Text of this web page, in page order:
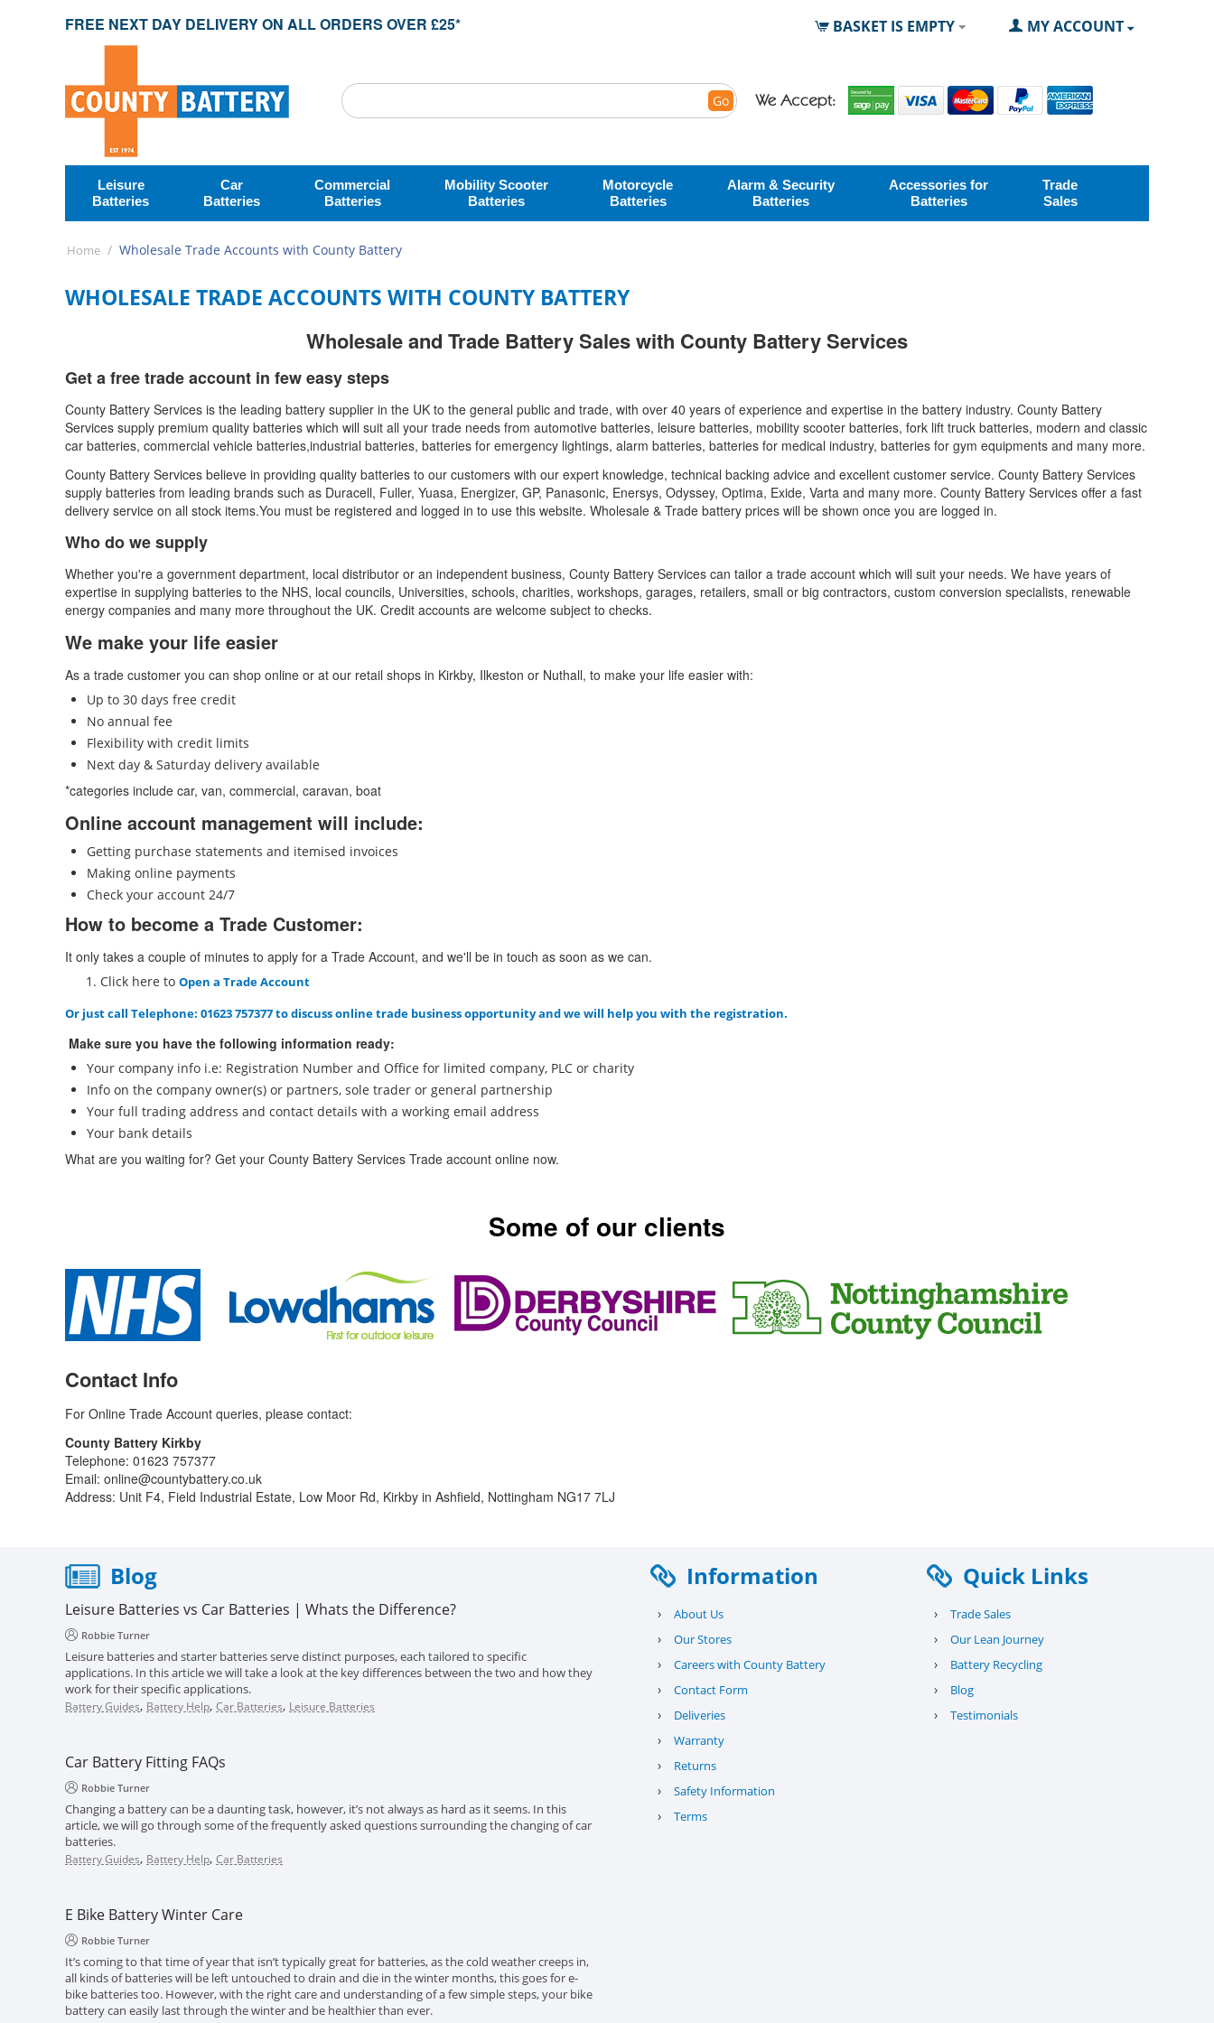
FREE NEXT DAY DELIVERY ON ALL ORDERS OVER £25* MY ACCOUNT
BASKET IS EMPTY
Go
Leisure
Batteries
Car
Batteries
Commercial
Batteries
Mobility Scooter
Batteries
Motorcycle
Batteries
Alarm & Security
Batteries
Accessories for
Batteries
Trade
Sales
Home / Wholesale Trade Accounts with County Battery
WHOLESALE TRADE ACCOUNTS WITH COUNTY BATTERY
Wholesale and Trade Battery Sales with County Battery Services
Get a free trade account in few easy steps
County Battery Services is the leading battery supplier in the UK to the general public and trade, with over 40 years of experience and expertise in the battery industry. County Battery
Services supply premium quality batteries which will suit all your trade needs from automotive batteries, leisure batteries, mobility scooter batteries, fork lift truck batteries, modern and classic
car batteries, commercial vehicle batteries,industrial batteries, batteries for emergency lightings, alarm batteries, batteries for medical industry, batteries for gym equipments and many more.
County Battery Services believe in providing quality batteries to our customers with our expert knowledge, technical backing advice and excellent customer service. County Battery Services
supply batteries from leading brands such as Duracell, Fuller, Yuasa, Energizer, GP, Panasonic, Enersys, Odyssey, Optima, Exide, Varta and many more. County Battery Services offer a fast
delivery service on all stock items.You must be registered and logged in to use this website. Wholesale & Trade battery prices will be shown once you are logged in.
Who do we supply
Whether you're a government department, local distributor or an independent business, County Battery Services can tailor a trade account which will suit your needs. We have years of
expertise in supplying batteries to the NHS, local councils, Universities, schools, charities, workshops, garages, retailers, small or big contractors, custom conversion specialists, renewable
energy companies and many more throughout the UK. Credit accounts are welcome subject to checks.
We make your life easier
As a trade customer you can shop online or at our retail shops in Kirkby, Ilkeston or Nuthall, to make your life easier with:
Up to 30 days free credit
No annual fee
Flexibility with credit limits
Next day & Saturday delivery available
*categories include car, van, commercial, caravan, boat
Online account management will include:
Getting purchase statements and itemised invoices
Making online payments
Check your account 24/7
How to become a Trade Customer:
It only takes a couple of minutes to apply for a Trade Account, and we'll be in touch as soon as we can.
Click here to Open a Trade Account
Or just call Telephone: 01623 757377to discuss online trade business opportunity and we will help you with the registration.
Make sure you have the following information ready:
Your company info i.e: Registration Number and Office for limited company, PLC or charity
Info on the company owner(s) or partners, sole trader or general partnership
Your full trading address and contact details with a working email address
Your bank details
What are you waiting for? Get your County Battery Services Trade account online now.
Some of our clients
Contact Info
For Online Trade Account queries, please contact:
County Battery Kirkby
Telephone: 01623 757377
Email: online@countybattery.co.uk
Address: Unit F4, Field Industrial Estate, Low Moor Rd, Kirkby in Ashfield, Nottingham NG17 7LJ
Blog
Leisure Batteries vs Car Batteries | Whats the Difference?
Robbie Turner
Leisure batteries and starter batteries serve distinct purposes, each tailored to specific
applications. In this article we will take a look at the key differences between the two and how they
work for their specific applications.
Battery Guides, Battery Help, Car Batteries, Leisure Batteries
Car Battery Fitting FAQs
Robbie Turner
Changing a battery can be a daunting task, however, it’s not always as hard as it seems. In this
article, we will go through some of the frequently asked questions surrounding the changing of car
batteries.
Battery Guides, Battery Help, Car Batteries
E Bike Battery Winter Care
Robbie Turner
It’s coming to that time of year that isn’t typically great for batteries, as the cold weather creeps in,
all kinds of batteries will be left untouched to drain and die in the winter months, this goes for e-
bike batteries too. However, with the right care and understanding of a few simple steps, your bike
battery can easily last through the winter and be healthier than ever.
Information
› About Us
› Our Stores
› Careers with County Battery
› Contact Form
› Deliveries
› Warranty
› Returns
› Safety Information
› Terms
Quick Links
› Trade Sales
› Our Lean Journey
› Battery Recycling
› Blog
› Testimonials